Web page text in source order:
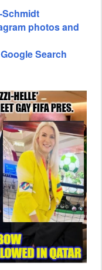
photos and
Search